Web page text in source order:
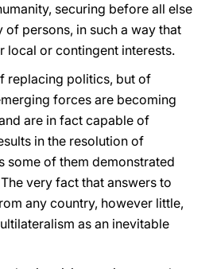
securing before all else
persons, in such a way that
local or contingent interests.
replacing politics, but of
forces are becoming
are in fact capable of
in the resolution of
some of them demonstrated
very fact that answers to
any country, however little,
as an inevitable